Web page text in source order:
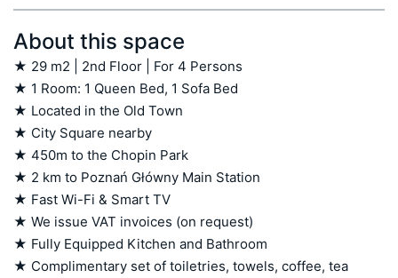
About this space
★ 29 m2 | 2nd Floor | For 4 Persons
★ 1 Room: 1 Queen Bed, 1 Sofa Bed
★ Located in the Old Town
★ City Square nearby
★ 450m to the Chopin Park
★ 2 km to Poznań Główny Main Station
★ Fast Wi-Fi & Smart TV
★ We issue VAT invoices (on request)
★ Fully Equipped Kitchen and Bathroom
★ Complimentary set of toiletries, towels, coffee, tea